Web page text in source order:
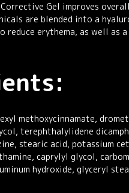
Gel improves
are blended into a
reduce erythema, as well
methoxycinnamate,
terephthalylidene
stearic acid, potassium
caprylyl glycol,
hydroxide, glyceryl